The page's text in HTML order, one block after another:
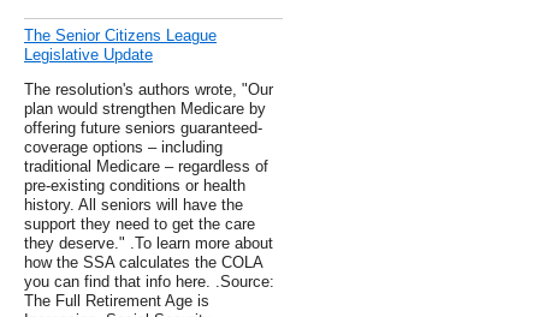
The Senior Citizens League
Legislative Update
The resolution's authors wrote, "Our
plan would strengthen Medicare by
offering future seniors guaranteed-
coverage options – including
traditional Medicare – regardless of
pre-existing conditions or health
history. All seniors will have the
support they need to get the care
they deserve." .To learn more about
how the SSA calculates the COLA
you can find that info here. .Source:
The Full Retirement Age is